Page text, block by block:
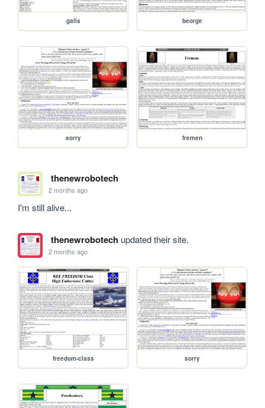
galls beorge
sorry fremen
thenewrobotech
2 months ago
I'm still alive...
thenewrobotechupdated their site.
2 months ago
freedom-class sorry